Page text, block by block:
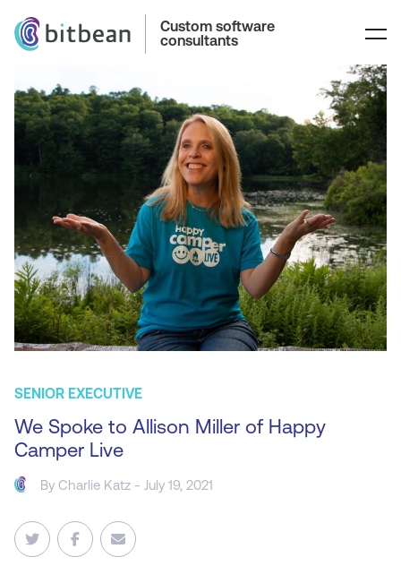
Custom software
consultants
SENIOR EXECUTIVE
We Spoke to Allison Miller of Happy
Camper Live
ByCharlie Katz - July 19, 2021